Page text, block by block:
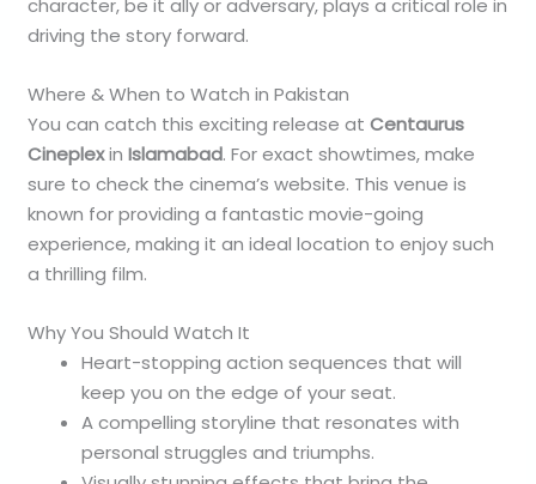
character, be it ally or adversary, plays a critical role in
driving the story forward.
Where & When to Watch in Pakistan
You can catch this exciting release atCentaurus
CineplexinIslamabad. For exact showtimes, make
sure to check the cinema’s website. This venue is
known for providing a fantastic movie-going
experience, making it an ideal location to enjoy such
a thrilling film.
Why You Should Watch It
Heart-stopping action sequences that will
keep you on the edge of your seat.
A compelling storyline that resonates with
personal struggles and triumphs.